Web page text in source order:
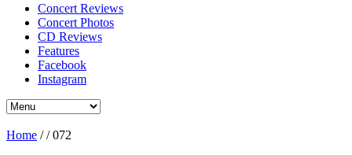
Concert Reviews
Concert Photos
CD Reviews
Features
Facebook
Instagram
Home //072